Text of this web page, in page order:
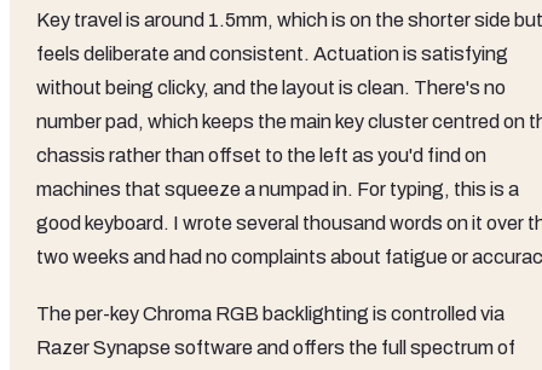
Key travel is around 1.5mm, which is on the shorter side but
feels deliberate and consistent. Actuation is satisfying
without being clicky, and the layout is clean. There's no
number pad, which keeps the main key cluster centred on
chassis rather than offset to the left as you'd find on
machines that squeeze a numpad in. For typing, this is a
good keyboard. I wrote several thousand words on it over
two weeks and had no complaints about fatigue or
The per-key Chroma RGB backlighting is controlled via
Razer Synapse software and offers the full spectrum of